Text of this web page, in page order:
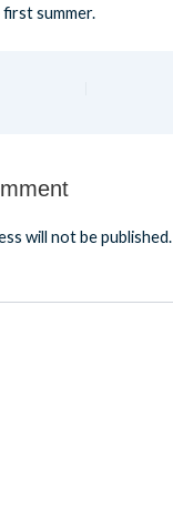
summer.
will not be published.